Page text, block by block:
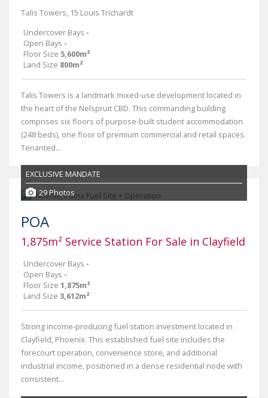
Talis Towers, 15 Louis Trichardt
Undercover Bays -
Open Bays -
Floor Size 5,600m²
Land Size 800m²
Talis Towers is a landmark mixed-use development located in
the heart of the Nelspruit CBD. This commanding building
comprises six floors of purpose-built student accommodation
(248 beds), one floor of premium commercial and retail spaces.
Tenanted...
EXCLUSIVE MANDATE
29 Photos
POA
1,875m² Service Station For Sale in Clayfield
Undercover Bays -
Open Bays -
Floor Size 1,875m²
Land Size 3,612m²
Strong income-producing fuel station investment located in
Clayfield, Phoenix. This established fuel site includes the
forecourt operation, convenience store, and additional
industrial income, positioned in a dense residential node with
consistent...